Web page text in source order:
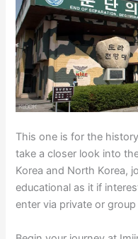
This one is for the
take a closer look into
Korea and North Korea,
educational as it if
enter via private or